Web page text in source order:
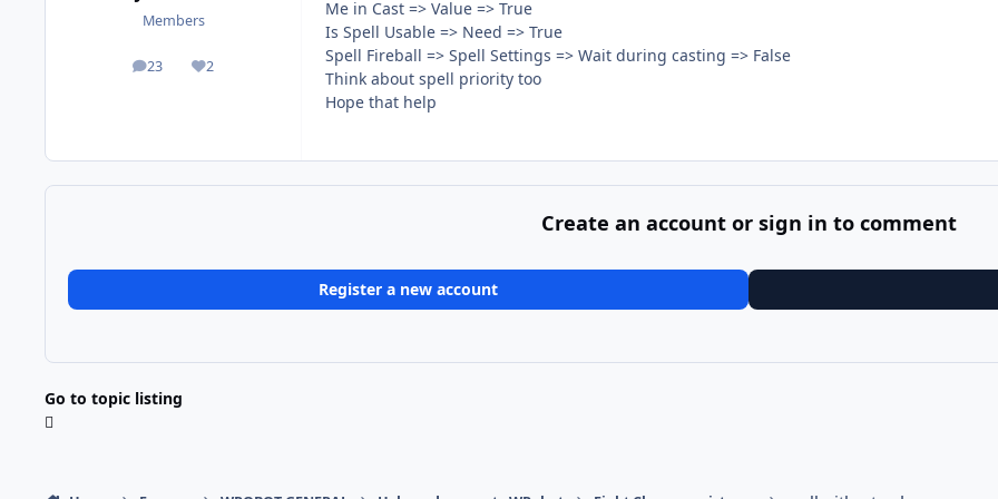
Members
23
posts 2
Reputation
Me in Cast => Value => True
Is Spell Usable => Need => True
Spell Fireball => Spell Settings => Wait during casting => False
Think about spell priority too
Hope that help
Create an account or sign in to comment
Register a new account
Go to topic listing